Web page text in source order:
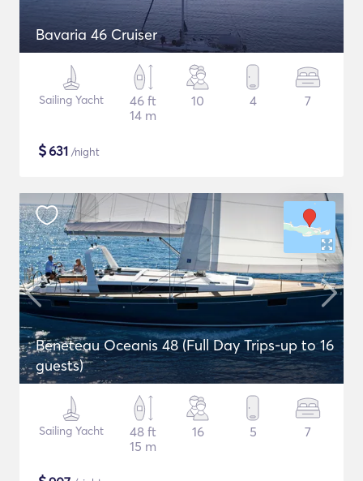
Bavaria 46 Cruiser
Sailing Yacht
46 ft
14 m
10 4 7
$631 /night
Beneteau Oceanis 48 (Full Day Trips-up to 16
guests)
Sailing Yacht
48 ft
15 m
16 5 7